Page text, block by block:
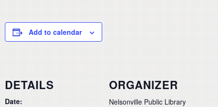
Add to calendar
DETAILS
Date:
ORGANIZER
Nelsonville Public Library